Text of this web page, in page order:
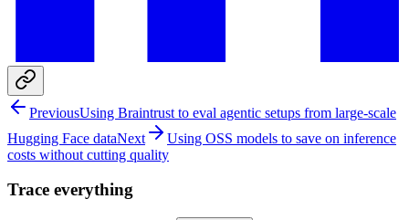
PreviousUsing Braintrust to eval agentic setups from large-scale
Hugging Face dataNext
Using OSS models to save on inference
costs without cutting quality
Trace everything